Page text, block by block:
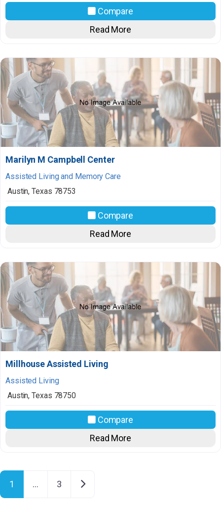
Compare
Read More
Marilyn M Campbell Center
Assisted Living and Memory Care
Austin,Texas 78753
Compare
Read More
Millhouse Assisted Living
Assisted Living
Austin,Texas 78750
Compare
Read More
Posts navigation
1 … 3 Older posts